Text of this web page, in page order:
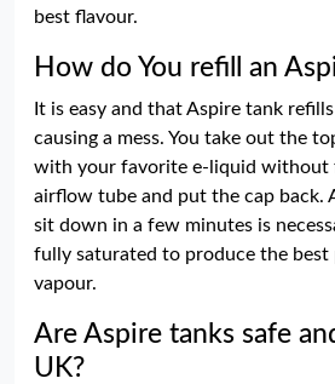
best flavour.
How do You refill an
It is easy and that Aspire tank
causing a mess. You take out the
with your favorite e-liquid without
airflow tube and put the cap back.
sit down in a few minutes is
fully saturated to produce the best
vapour.
Are Aspire tanks safe
UK?